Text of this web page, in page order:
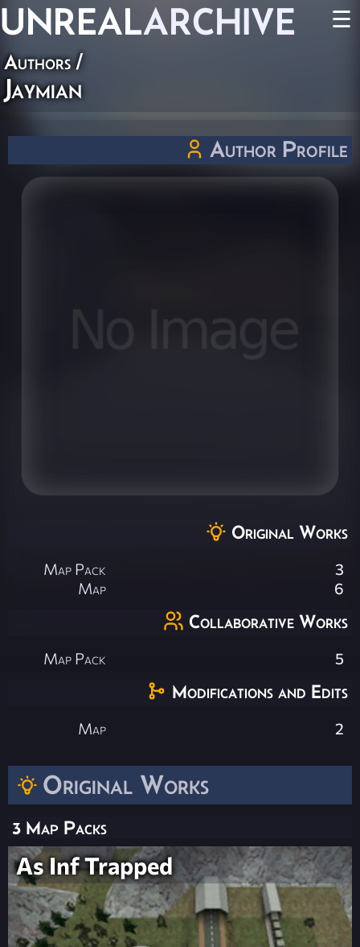
UNREALARCHIVE ☰
Authors/
Jaymian
Original Works
3 Map Packs
As Inf Trapped
Author Profile
Original Works
Map Pack
3
Map
6
Collaborative Works
Map Pack 5
Modifications and Edits
Map 2